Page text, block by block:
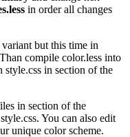
in order all changes
but this time in
compile color.less into
style.css in section of the
in section of the
You can also edit
unique color scheme.